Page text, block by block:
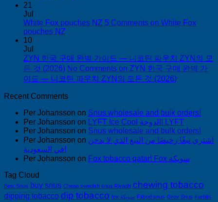
21
Jul
White Fox pouches NZ 5 Comments on White Fox
pouches NZ
10
Jul
ZYN 한국 구매 완벽 가이드 — 니코틴 파우치 ZYN의 모
든 것 (2026) No Comments on ZYN 한국 구매 완벽 가
이드 — 니코틴 파우치 ZYN의 모든 것 (2026)
Recent Comments
Per Johansson on Snus wholesale and bulk orders!
Per Johansson on
LYFT Ice Cool الدوحة! LYFT
Per Johansson on Snus wholesale and bulk orders!
Per Johansson on اشتري تبغًا رخيصًا من التبغ الذي لا يدخن
في السعودية!
Per Johansson on
Fox tobacco qatar! Fox سويكة
Tag Cloud
Best Snus buy snus Cheap swedish snus Riyadh chewing tobacco
dipping tobacco dip tobacco fox سويكة Fäbod snus Grov Snus Kurbits